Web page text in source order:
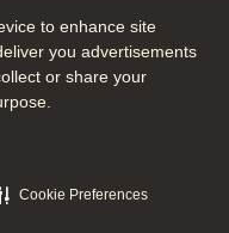
to enhance site
you advertisements
or share your
Cookie Preferences
channels
reserved.
Cookie Settings